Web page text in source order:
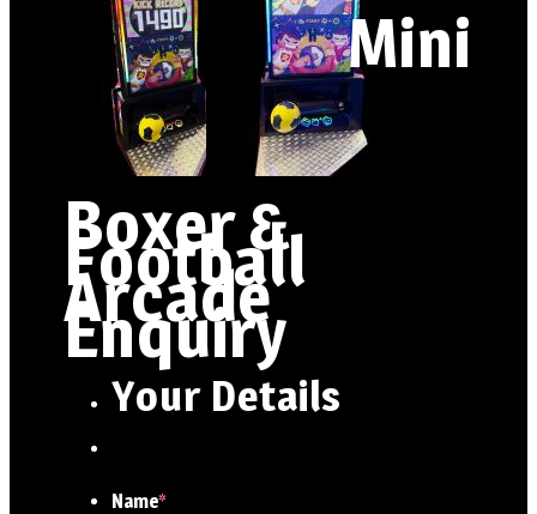
Mini
Boxer &
Football
Arcade
Enquiry
Your Details
Name*